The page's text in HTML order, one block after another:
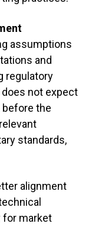
assumptions
and
regulatory
does not expect
the
standards,
alignment
for market